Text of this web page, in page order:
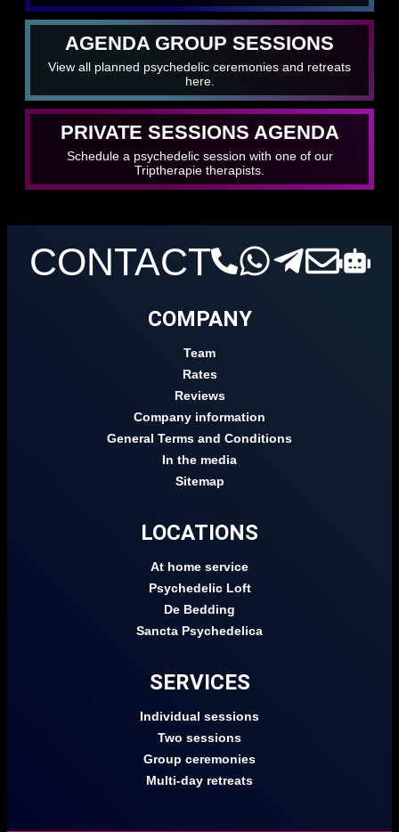
AGENDA GROUP SESSIONS
View all planned psychedelic ceremonies and retreats
here.
PRIVATE SESSIONS AGENDA
Schedule a psychedelic session with one of our
Triptherapie therapists.
CONTACT
COMPANY
Team
Rates
Reviews
Company information
General Terms and Conditions
In the media
Sitemap
LOCATIONS
At home service
Psychedelic Loft
De Bedding
Sancta Psychedelica
SERVICES
Individual sessions
Two sessions
Group ceremonies
Multi-day retreats